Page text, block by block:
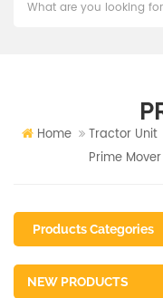
Home Tractor Unit
Prime
Products Categories
NEW PRODUCTS